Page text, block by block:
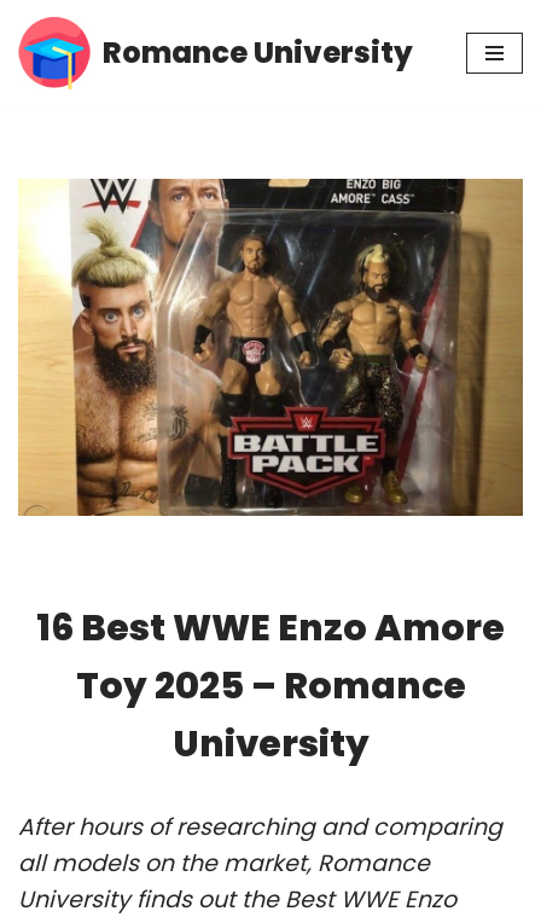
Skip
Romance University
16 Best WWE Enzo Amore
Toy 2025 – Romance
University
After hours of researching and comparing
all models on the market, Romance
University finds out the Best WWE Enzo